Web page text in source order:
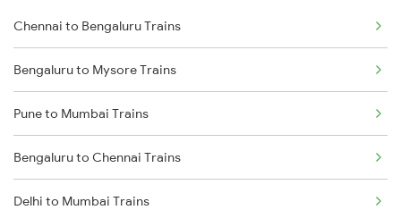
Chennai to Bengaluru Trains
Bengaluru to Mysore Trains
Pune to Mumbai Trains
Bengaluru to Chennai Trains
Delhi to Mumbai Trains